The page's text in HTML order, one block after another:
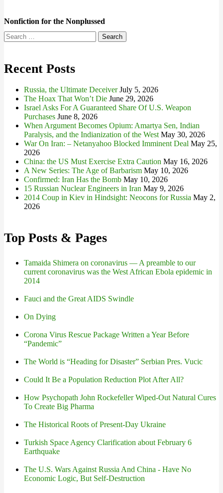
Nonfiction for the Nonplussed
Search
for:
Recent Posts
Russia, the Ultimate Deceiver July 5, 2026
The Hoax That Won’t Die June 29, 2026
Israel Asks For A Guaranteed Share Of U.S. Weapon
Purchases June 8, 2026
When Argument Becomes Opium: Amartya Sen, Indian
Paralysis, and the Indianization of the West May 30, 2026
War On Iran: – Netanyahoo Blocked Imminent Deal May 25,
2026
China: the US Must Exercise Extra Caution May 16, 2026
A New Series: The Age of Barbarism May 10, 2026
Confirmed: Iran Has the Bomb May 10, 2026
15 Russian Nuclear Engineers in Iran May 9, 2026
2014 Coup in Kiev in Hindsight: Neocons for Russia May 2,
2026
Top Posts & Pages
Tamaida Shimera on coronavirus — A preamble to our
current coronavirus was the West African Ebola epidemic in
2014
Fauci and the Great AIDS Swindle
On Dying
Corona Virus Rescue Package Written a Year Before
“Pandemic”
The World is “Heading for Disaster” Serbian Pres. Vucic
Could It Be a Population Reduction Plot After All?
How Psychopath John Rockefeller Wiped-Out Natural Cures
To Create Big Pharma
The Historical Roots of Present-Day Ukraine
Turkish Space Agency Clarification about February 6
Earthquake
The U.S. Wars Against Russia And China - Have No
Economic Logic, But Self-Destruction